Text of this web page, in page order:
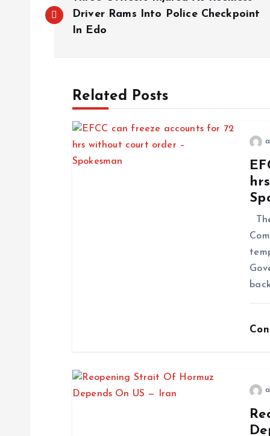
Driver Rams Into Police Checkpoint
In Edo
Related Posts